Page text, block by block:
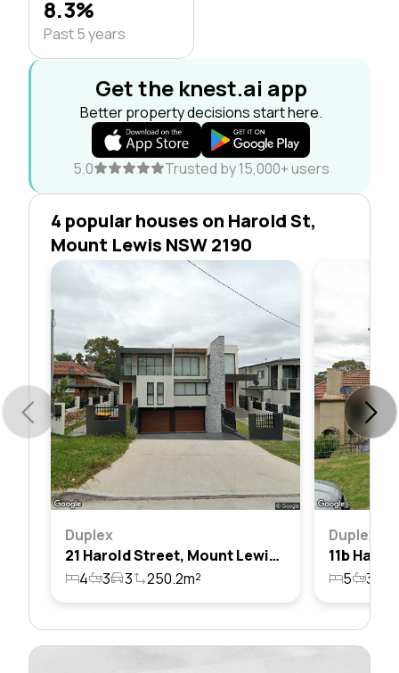
8.3%
Past 5 years
Get the knest.ai app
Better property decisions start here.
5.0 Trusted by 15,000+ users
4 popular houses on Harold St,
Mount Lewis NSW 2190
Duplex
21 Harold Street, Mount Lewis, Nsw 2190
4
3 3 250.2m²
Duplex
5 3